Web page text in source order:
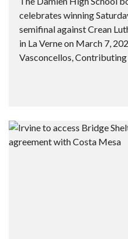
celebrates winning
semifinal against Crean
in La Verne on March 7,
Vasconcellos,